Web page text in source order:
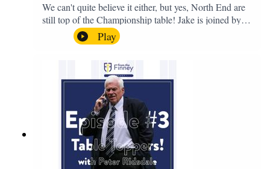
We can't quite believe it either, but yes, North End are
still top of the Championship table! Jake is joined by
Browny again for this one as they look back at the
club's unprecedented start to the season with one draw
and six straight wins. Enjoy! If you have any questions
for us, feel free to get in touch on Twitter, Facebook or
Instagram. We're @fromthefinney on all of those
platforms, or you can email us on -
fromthefinney@gmail.com
Play